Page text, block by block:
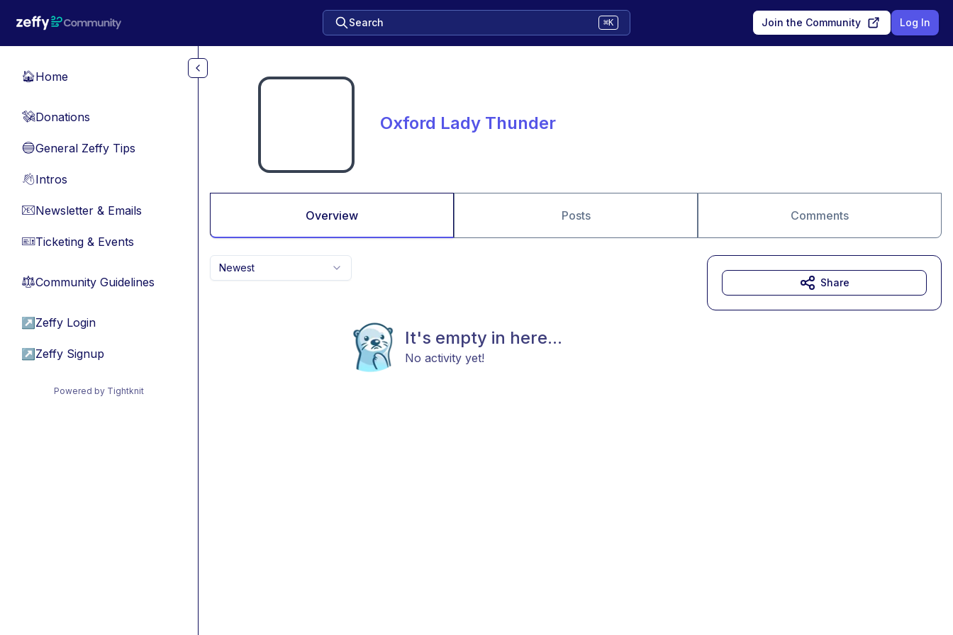
Search ⌘K Join the Community Log In
🏠Home
💸Donations
🔵General Zeffy Tips
👋Intros
📧Newsletter & Emails
🎫Ticketing & Events
⚖︎Community Guidelines
↗ Zeffy Login
↗ Zeffy Signup
Powered by Tightknit
Oxford Lady Thunder
Overview Posts Comments
Newest
It's empty in here...
No activity yet!
Share